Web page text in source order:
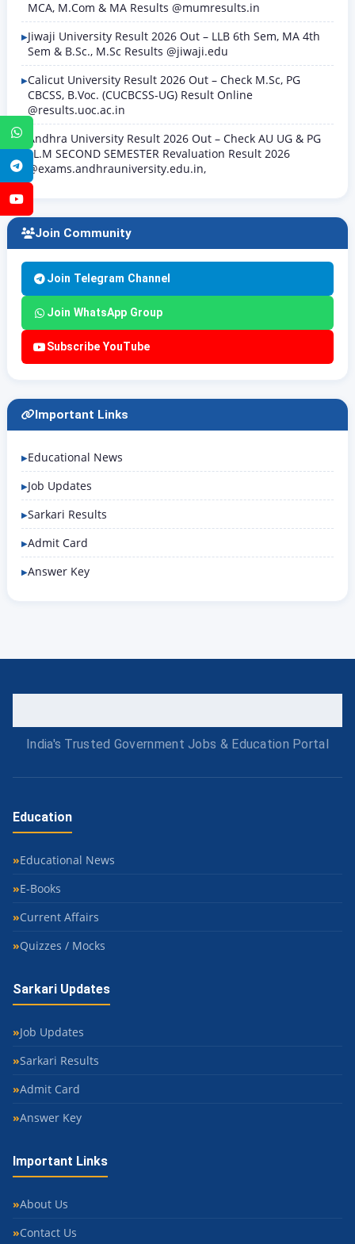
WhatsApp
Telegram
MCA, M.Com & MA Results @mumresults.in
Jiwaji University Result 2026 Out – LLB 6th Sem, MA 4th
Sem & B.Sc., M.Sc Results @jiwaji.edu
Calicut University Result 2026 Out – Check M.Sc, PG
CBCSS, B.Voc. (CUCBCSS-UG) Result Online
@results.uoc.ac.in
Andhra University Result 2026 Out – Check AU UG & PG
LL.M SECOND SEMESTER Revaluation Result 2026
@exams.andhrauniversity.edu.in,
Join Community
Join Telegram Channel
Join WhatsApp Group
Subscribe YouTube
Important Links
Educational News
Job Updates
Sarkari Results
Admit Card
Answer Key
India's Trusted Government Jobs & Education Portal
Education
Educational News
E-Books
Current Affairs
Quizzes / Mocks
Sarkari Updates
Job Updates
Sarkari Results
Admit Card
Answer Key
Important Links
About Us
Contact Us